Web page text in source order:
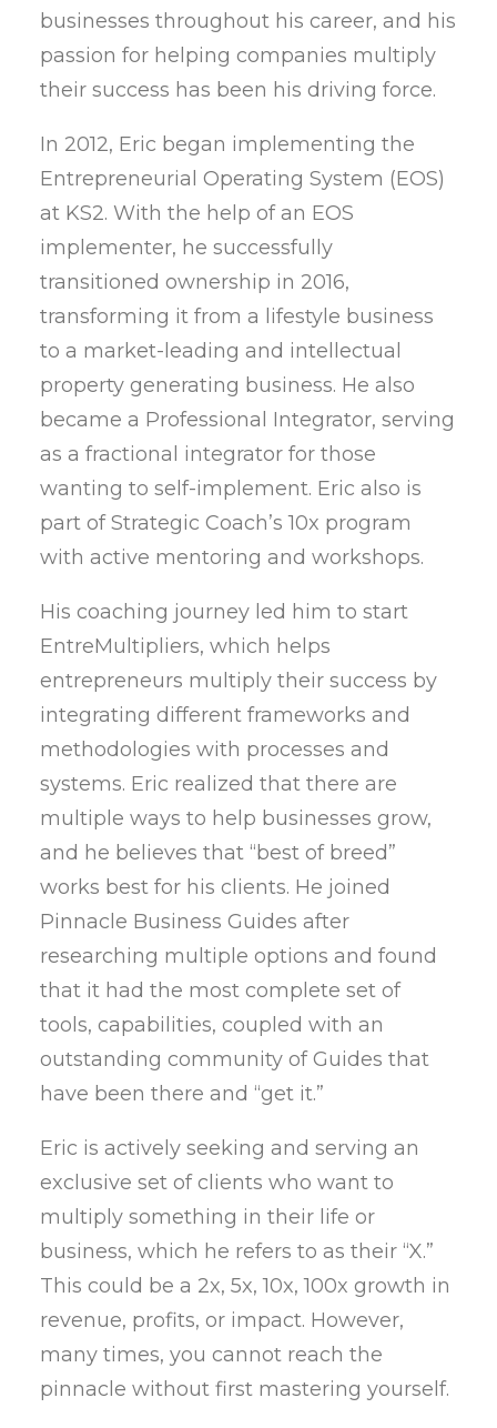
businesses throughout his career, and his
passion for helping companies multiply
their success has been his driving force.
In 2012, Eric began implementing the
Entrepreneurial Operating System (EOS)
at KS2. With the help of an EOS
implementer, he successfully
transitioned ownership in 2016,
transforming it from a lifestyle business
to a market-leading and intellectual
property generating business. He also
became a Professional Integrator, serving
as a fractional integrator for those
wanting to self-implement. Eric also is
part of Strategic Coach’s 10x program
with active mentoring and workshops.
His coaching journey led him to start
EntreMultipliers, which helps
entrepreneurs multiply their success by
integrating different frameworks and
methodologies with processes and
systems. Eric realized that there are
multiple ways to help businesses grow,
and he believes that “best of breed”
works best for his clients. He joined
Pinnacle Business Guides after
researching multiple options and found
that it had the most complete set of
tools, capabilities, coupled with an
outstanding community of Guides that
have been there and “get it.”
Eric is actively seeking and serving an
exclusive set of clients who want to
multiply something in their life or
business, which he refers to as their “X.”
This could be a 2x, 5x, 10x, 100x growth in
revenue, profits, or impact. However,
many times, you cannot reach the
pinnacle without first mastering yourself.